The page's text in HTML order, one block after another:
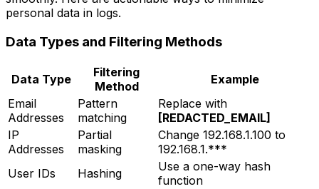
personal data in logs.
Data Types and Filtering Methods
Data Type
Filtering
Method
Example
Email
Addresses
Pattern
matching
Replace with
[REDACTED_EMAIL]
IP
Addresses
Partial
masking
Change 192.168.1.100 to
192.168.1.***
User IDs
Hashing
Use a one-way hash
function